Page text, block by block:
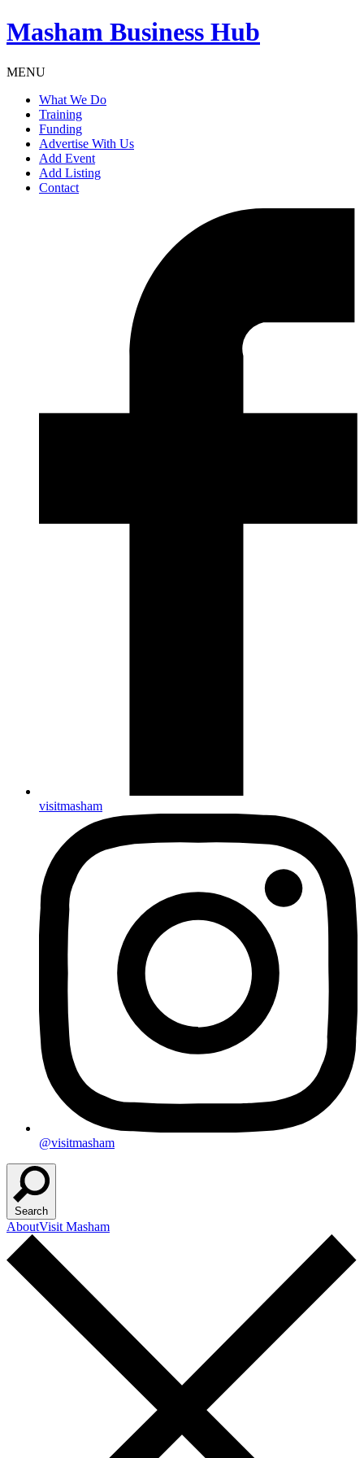
Masham Business Hub
MENU
What We Do
Training
Funding
Advertise With Us
Add Event
Add Listing
Contact
visitmasham
@visitmasham
Search
AboutVisit Masham